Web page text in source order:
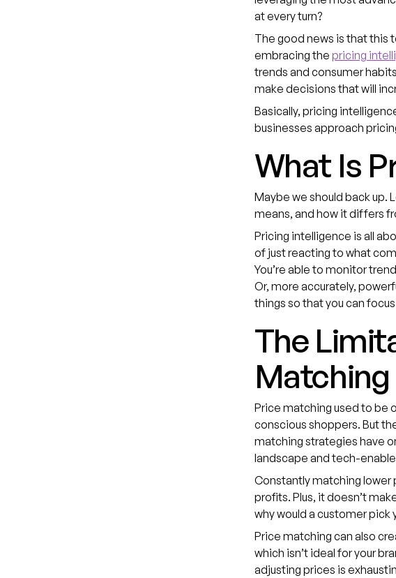
at every turn?
The good news is that this
embracing the pricing
trends and consumer
make decisions that will
Basically, pricing
businesses approach
What Is
Maybe we should back up.
means, and how it differs
Pricing intelligence is all
of just reacting to what
You’re able to monitor
Or, more accurately,
things so that you can
The
Matching
Price matching used to be
conscious shoppers. But
matching strategies have
landscape and tech-
Constantly matching lower
profits. Plus, it doesn’t
why would a customer pick
Price matching can also
which isn’t ideal for your
adjusting prices is